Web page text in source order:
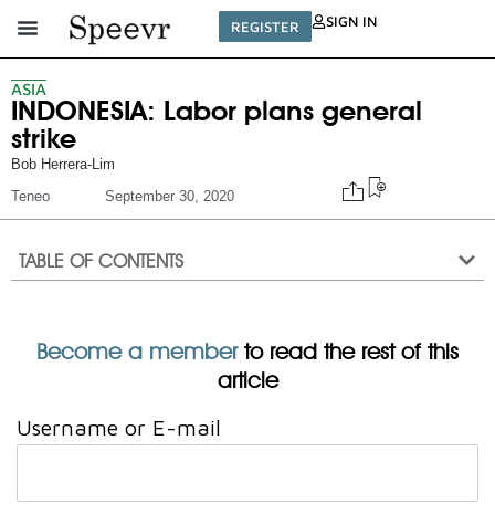
REGISTER SIGN IN
ASIA
INDONESIA: Labor plans general
strike
Bob Herrera-Lim
Teneo
September 30, 2020
TABLE OF CONTENTS
Become a memberto read the rest of this
article
Username or E-mail